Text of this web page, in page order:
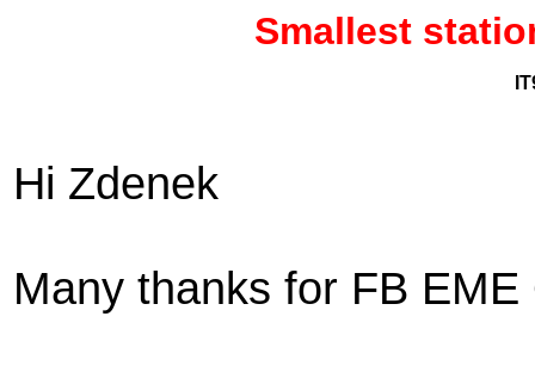
Smallest
Hi Zdenek
Many thanks for FB